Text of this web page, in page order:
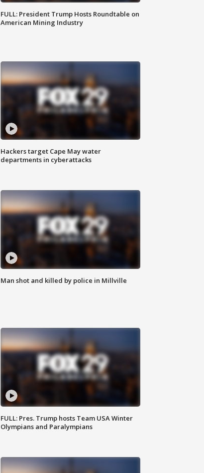
FULL: President Trump Hosts Roundtable on
American Mining Industry
Hackers target Cape May water
departments in cyberattacks
Man shot and killed by police in Millville
FULL: Pres. Trump hosts Team USA Winter
Olympians and Paralympians